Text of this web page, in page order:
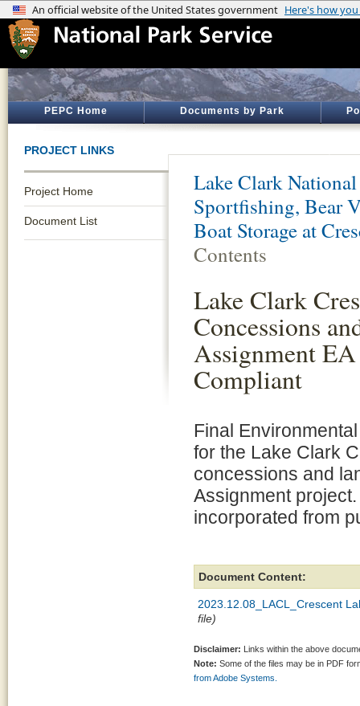
PEPC Home Documents by Park
PROJECT LINKS
Project Home
Document List
Lake Clark
Sportfishing, Bear
Boat Storage at
Contents
Lake Clark
Concessions
Assignment
Compliant
Final
for the Lake Clark
concessions and
Assignment
incorporated from
Document Content:
2023.12.08_LACL_Crescent
file)
Disclaimer: Links within the above
Note: Some of the files may be in PDF
from Adobe Systems.